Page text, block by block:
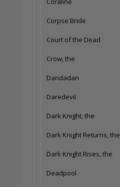
Corpse Bride
Court of the Dead
Crow, the
Dandadan
Daredevil
Dark Knight, the
Dark Knight Returns, the
Dark Knight Rises, the
Deadpool